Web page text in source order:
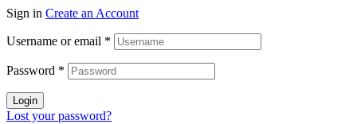
Sign in Create an Account
Username or email *
Password *
Login
Lost your password?